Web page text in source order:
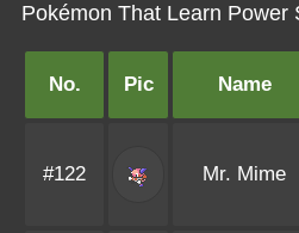
Pokémon That Learn Power
No. Pic Name
#122 Mr. Mime